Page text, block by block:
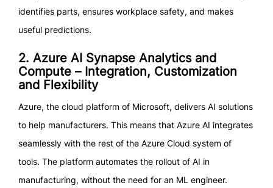
identifies parts, ensures workplace safety, and makes
useful predictions.
2. Azure AI Synapse Analytics and
Compute – Integration, Customization
and Flexibility
Azure, the cloud platform of Microsoft, delivers AI solutions
to help manufacturers. This means that Azure AI integrates
seamlessly with the rest of the Azure Cloud system of
tools. The platform automates the rollout of AI in
manufacturing, without the need for an ML engineer.